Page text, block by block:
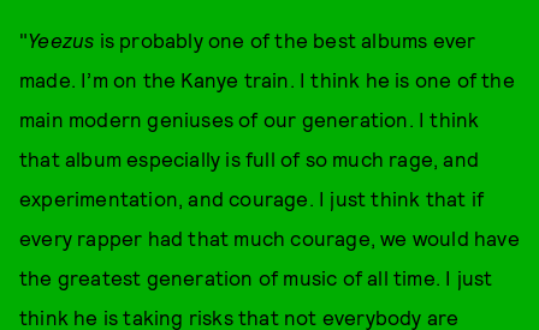
"Yeezus is probably one of the best albums ever
made. I’m on the Kanye train. I think he is one of the
main modern geniuses of our generation. I think
that album especially is full of so much rage, and
experimentation, and courage. I just think that if
every rapper had that much courage, we would have
the greatest generation of music of all time. I just
think he is taking risks that not everybody are